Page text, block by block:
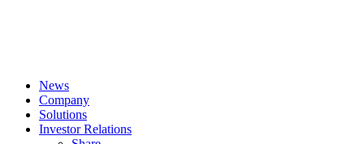
News
Company
Solutions
Investor Relations